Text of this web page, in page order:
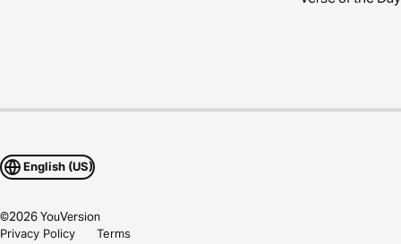
English (US)
©2026YouVersion
Privacy Policy
Terms